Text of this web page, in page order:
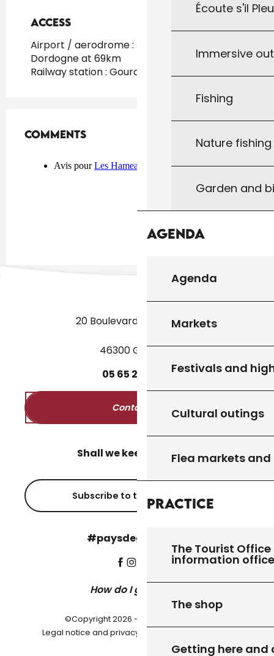
Écoute s'il
Immersive
Fishing
Nature
Garden and
Agenda
Agenda
Markets
Festivals and
Cultural outings
Flea markets
Practice
The Tourist
information
The shop
Getting here and
Access
Access
Airport / aerodrome : Brive / Vallée de la
Dordogne at 69km
Railway station : Gourdon at 20km
Comments
Comments
20 Boulevard des Martyrs
46300 Gourdon
05 65 27 50
Contact us
Shall we keep in touch?
Subscribe to the newsletter
#paysdegourdon !
How do I get there?
©Copyright 2026 - Pays de Gourdon
Legal notice and privacy policy -